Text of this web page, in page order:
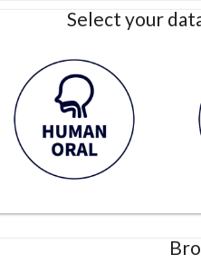
Select your